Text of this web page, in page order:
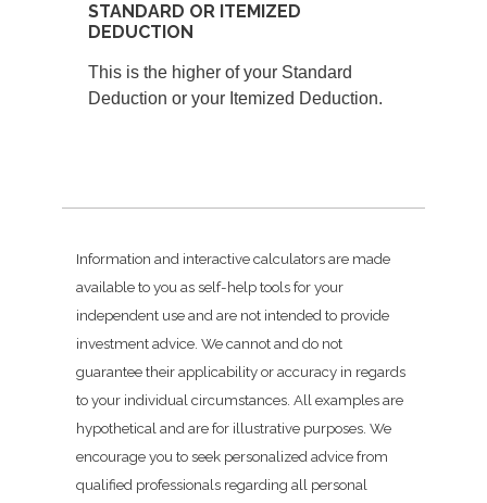
STANDARD OR ITEMIZED
DEDUCTION
This is the higher of your Standard
Deduction or your Itemized Deduction.
Information and interactive calculators are made
available to you as self-help tools for your
independent use and are not intended to provide
investment advice. We cannot and do not
guarantee their applicability or accuracy in regards
to your individual circumstances. All examples are
hypothetical and are for illustrative purposes. We
encourage you to seek personalized advice from
qualified professionals regarding all personal